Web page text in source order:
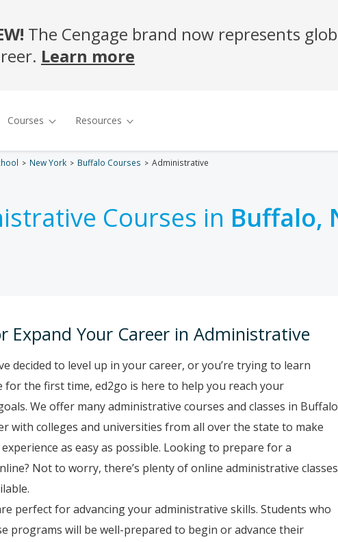
New York Buffalo Courses Administrative
Courses in Buffalo,
Expand Your Career in Administrative
decided to level up in your career, or you’re trying to learn
for the first time, ed2go is here to help you reach your
We offer many administrative courses and classes in
with colleges and universities from all over the state to make
as easy as possible. Looking to prepare for a
Not to worry, there’s plenty of online administrative classes
perfect for advancing your administrative skills. Students who
programs will be well-prepared to begin or advance their